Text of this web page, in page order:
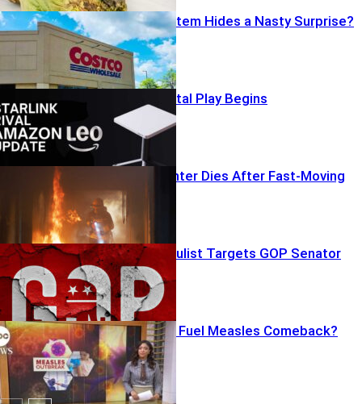
Costco Food Item Hides a Nasty Surprise?
Amazon’s Orbital Play Begins
Fourth Firefighter Dies After Fast-Moving
Burnover
Chainsaw Populist Targets GOP Senator
Vaccine Gaps Fuel Measles Comeback?